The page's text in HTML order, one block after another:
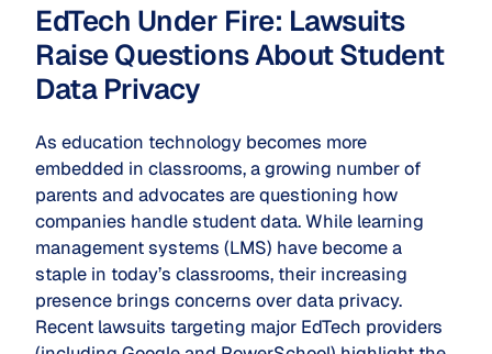
EdTech Under Fire: Lawsuits
Raise Questions About Student
Data Privacy
As education technology becomes more
embedded in classrooms, a growing number of
parents and advocates are questioning how
companies handle student data. While learning
management systems (LMS) have become a
staple in today’s classrooms, their increasing
presence brings concerns over data privacy.
Recent lawsuits targeting major EdTech providers